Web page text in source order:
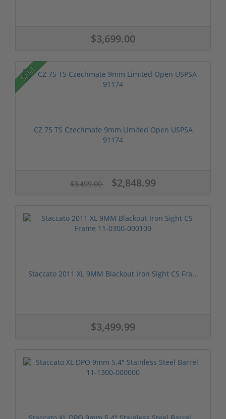
$3,699.00
Sale!
CZ 75 TS Czechmate 9mm Limited Open USPSA
91174
$3,499.00 $2,848.99
Staccato 2011 XL 9MM Blackout Iron Sight CS Fra...
$3,499.99